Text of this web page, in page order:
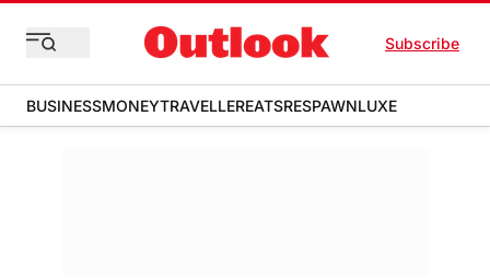
Subscribe
BUSINESSMONEYTRAVELLEREATSRESPAWNLUXE